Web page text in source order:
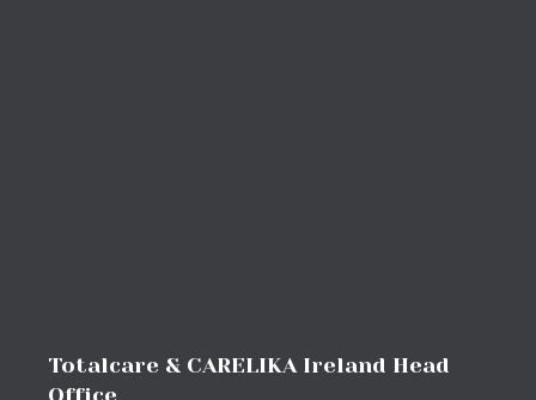
Totalcare & CARELIKA Ireland Head
Office